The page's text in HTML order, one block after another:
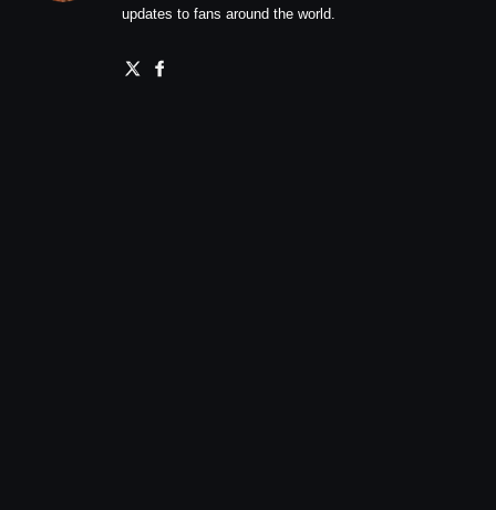
updates to fans around the world.